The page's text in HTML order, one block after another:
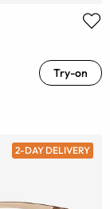
Try-on
2-DAY DELIVERY